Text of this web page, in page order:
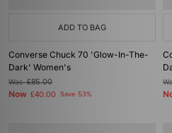
ADD TO BAG
Converse Chuck 70 'Glow-In-The-
Dark' Women's
Was£85.00
Now £40.00 Save 53%